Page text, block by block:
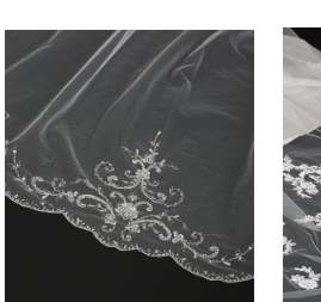
Related
Products
Carousel
Skip
to
end
1
2
3